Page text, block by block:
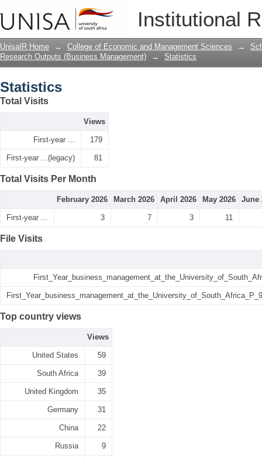
Institutional
UnisaIR Home → College of Economic and Management Sciences →
Research Outputs (Business Management)
→ Statistics
Statistics
Total Visits
Views
First-year ... 179
First-year ...(legacy) 81
Total Visits Per Month
February 2026 March 2026 April 2026 May 2026 June
First-year ... 3 7 3 11
File Visits
Top country views
Views
United States 59
South Africa 39
United Kingdom 35
Germany 31
China 22
Russia 9